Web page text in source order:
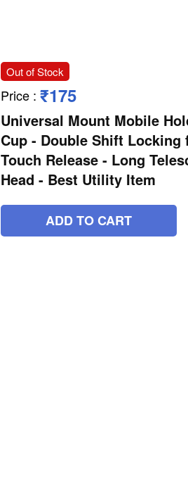
Out of Stock
Price : ₹175
Universal Mount Mobile
Cup - Double Shift
Touch Release - Long
Head - Best Utility Item
ADD TO CART